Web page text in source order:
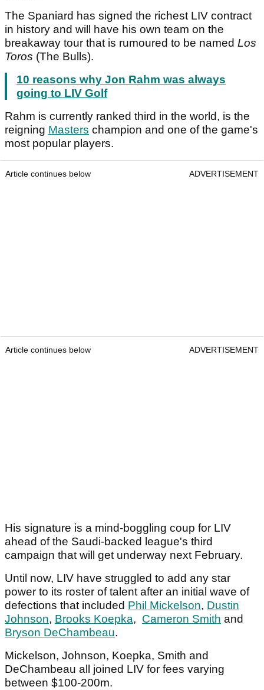
The Spaniard has signed the richest LIV contract
in history and will have his own team on the
breakaway tour that is rumoured to be named Los
Toros (The Bulls).
10 reasons why Jon Rahm was always
going to LIV Golf
Rahm is currently ranked third in the world, is the
reigning Masters champion and one of the game's
most popular players.
Article continues below ADVERTISEMENT
Article continues below ADVERTISEMENT
His signature is a mind-boggling coup for LIV
ahead of the Saudi-backed league's third
campaign that will get underway next February.
Until now, LIV have struggled to add any star
power to its roster of talent after an initial wave of
defections that included Phil Mickelson, Dustin
Johnson, Brooks Koepka, Cameron Smith and
Bryson DeChambeau.
Mickelson, Johnson, Koepka, Smith and
DeChambeau all joined LIV for fees varying
between $100-200m.